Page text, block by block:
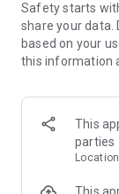
● Galleries: The
training;
● Standings,
league, the
status in this
● Live Match
Safety starts
share your data.
based on your
this information
This
parties